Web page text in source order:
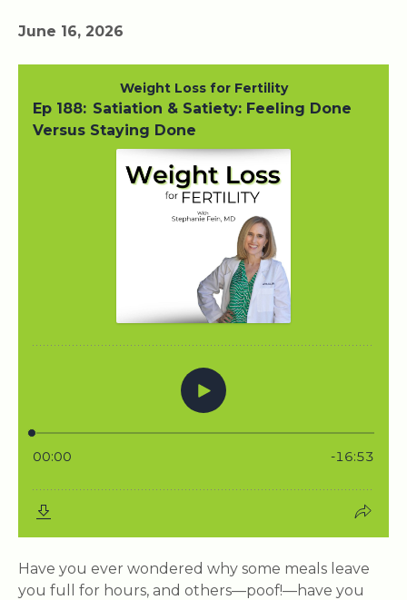
June 16, 2026
Have you ever wondered why some meals leave
you full for hours, and others—poof!—have you